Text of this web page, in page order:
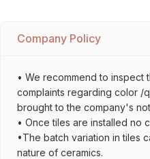
Company Policy
• We recommend to inspect
complaints regarding color /
brought to the company's
• Once tiles are installed no
•The batch variation in tiles
nature of ceramics.